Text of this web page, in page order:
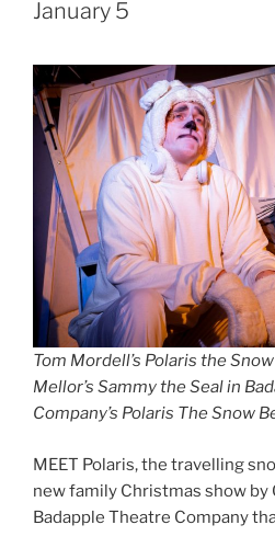
January 5
Tom Mordell’s Polaris the
Mellor’s Sammy the Seal in
Company’s Polaris The Snow
MEET Polaris, the travelling
new family Christmas show by
Badapple Theatre Company